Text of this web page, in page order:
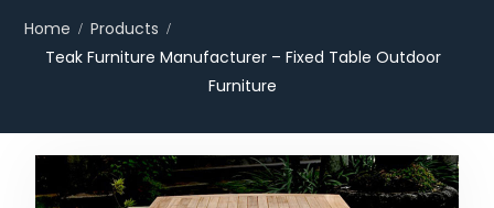
Home
Products
Teak Furniture Manufacturer – Fixed Table Outdoor
Furniture